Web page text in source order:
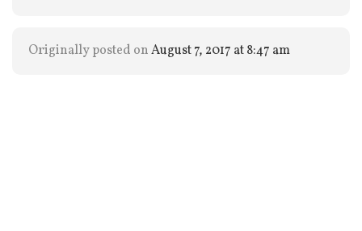
Originally posted onAugust 7, 2017 at 8:47 am